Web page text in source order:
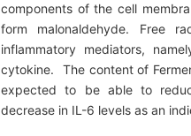
components of the cell
form malonaldehyde. Free
inflammatory mediators,
cytokine. The content of
expected to be able to
decrease in IL-6 levels as an